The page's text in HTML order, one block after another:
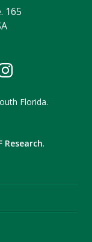
165
Florida.
Research.